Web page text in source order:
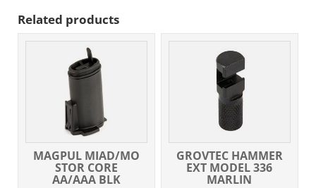
Related products
MAGPUL MIAD/MO
STOR CORE
AA/AAA BLK
GROVTEC HAMMER
EXT MODEL 336
MARLIN